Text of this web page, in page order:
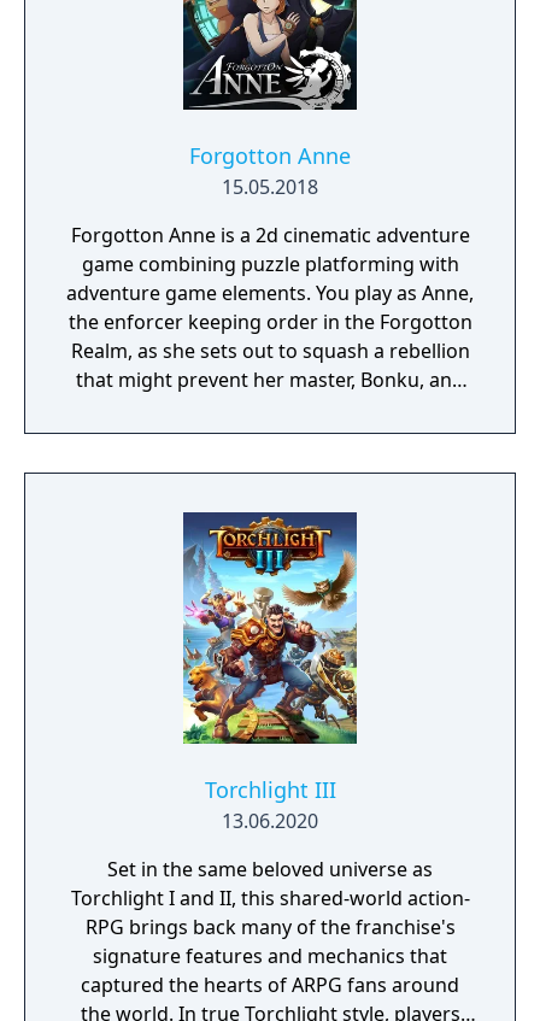
Forgotton Anne
15.05.2018
Forgotton Anne is a 2d cinematic adventure
game combining puzzle platforming with
adventure game elements. You play as Anne,
the enforcer keeping order in the Forgotton
Realm, as she sets out to squash a rebellion
that might prevent her master, Bonku, and
The World of Forgotton Anne: Imagine a
place where everything that is lost and
socks. The Forgotten Realm is a magical
world inhabited by Forgotlings, creatures
composed of mislaid objects longing to be
remembered again.
Torchlight III
13.06.2020
Set in the same beloved universe as
Torchlight I and II, this shared-world action-
RPG brings back many of the franchise's
signature features and mechanics that
captured the hearts of ARPG fans around
the world. In true Torchlight style, players